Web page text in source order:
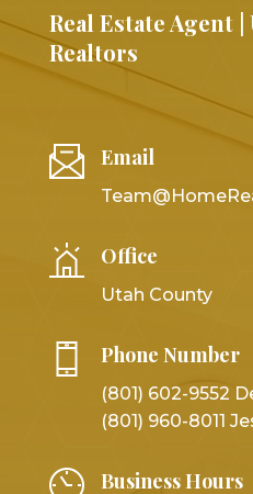
Real Estate Agent |
Realtors
Email
Office
Utah County
Phone Number
(801) 602-9552
(801) 960-8011
Business Hours